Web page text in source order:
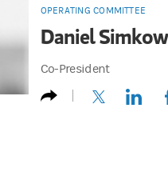
OPERATING COMMITTEE
Daniel
Co-President
(opens in